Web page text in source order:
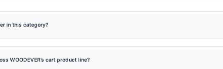
in this category?
WOODEVER’s cart product line?
Skids